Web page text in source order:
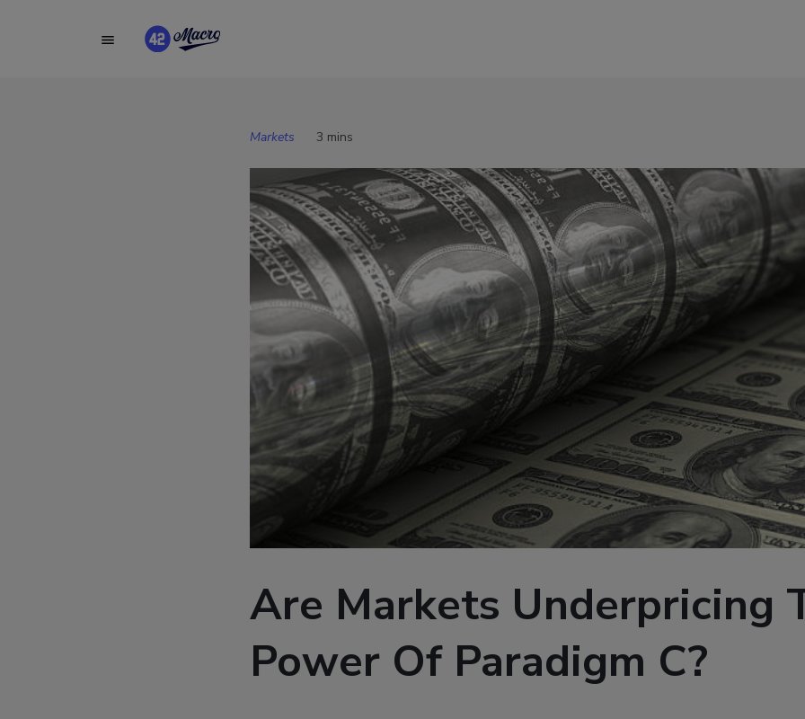
Markets 3 mins
Are Markets Underpricing
Power Of Paradigm C?